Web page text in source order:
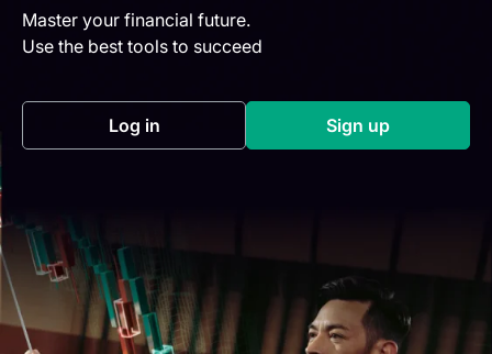
Master your financial future.
Use the best tools to succeed
Log in(opens in a new tab) Sign up(opens in a